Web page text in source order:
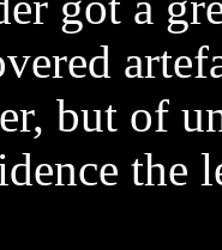
but of
the